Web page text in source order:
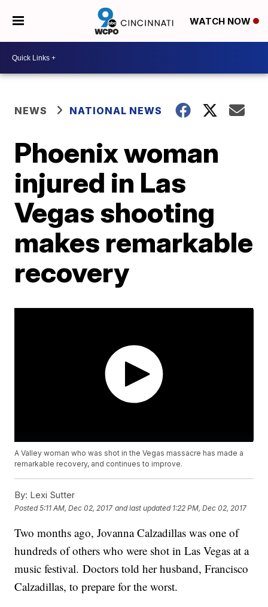
WATCH NOW
NEWS NATIONAL NEWS
Phoenix woman
injured in Las
Vegas shooting
makes remarkable
recovery
A Valley woman who was shot in the Vegas massacre has made a
remarkable recovery, and continues to improve.
By: Lexi Sutter
Posted5:11 AM, Dec 02, 2017 and last updated 1:22 PM, Dec 02, 2017
Two months ago, Jovanna Calzadillas was one of
hundreds of others who were shot in Las Vegas at a
music festival. Doctors told her husband, Francisco
Calzadillas, to prepare for the worst.